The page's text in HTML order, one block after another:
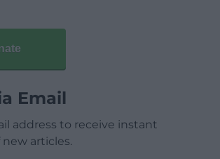
Email
address to receive instant
articles.